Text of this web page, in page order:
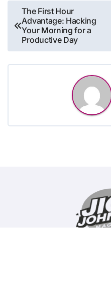
Post
navigation
The First Hour
Advantage: Hacking
Your Morning for a
Productive Day